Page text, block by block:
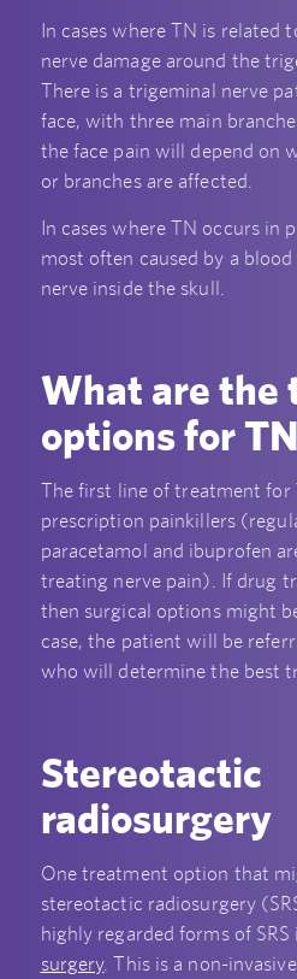
In cases where TN is related
nerve damage around the
There is a trigeminal nerve
face, with three main
the face pain will depend on
or branches are affected.
In cases where TN occurs in
most often caused by a
nerve inside the skull.
What are the
options for
The first line of treatment for
prescription painkillers
paracetamol and ibuprofen
treating nerve pain). If drug
then surgical options might
case, the patient will be
who will determine the best
Stereotactic
radiosurgery
One treatment option that
stereotactic radiosurgery
highly regarded forms of SRS
surgery. This is a non-